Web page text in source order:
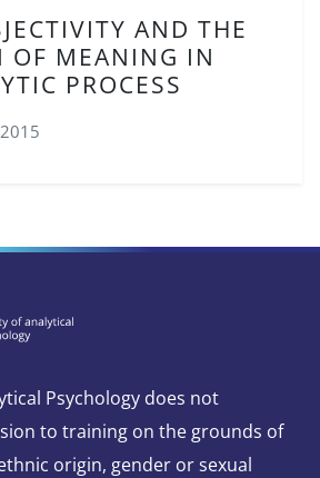
AND THE
OF MEANING IN
PROCESS
Psychology does not
to training on the grounds of
origin, gender or sexual